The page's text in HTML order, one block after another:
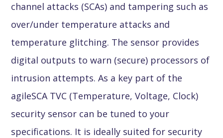
channel attacks (SCAs) and tampering such as
over/under temperature attacks and
temperature glitching. The sensor provides
digital outputs to warn (secure) processors of
intrusion attempts. As a key part of the
agileSCA TVC (Temperature, Voltage, Clock)
security sensor can be tuned to your
specifications. It is ideally suited for security